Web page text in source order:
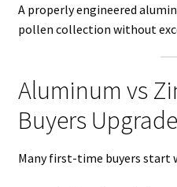
A properly engineered
pollen collection without
Aluminum vs
Buyers Upgrade
Many first-time buyers start